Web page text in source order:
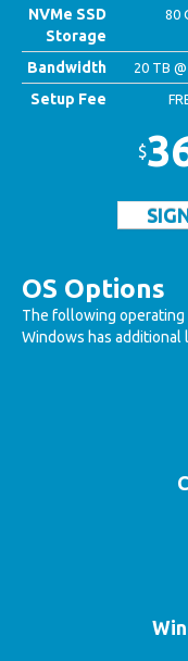
NVMe SSD
Storage
80
Bandwidth 20 TB
Setup Fee
$
OS Options
The following operating
Windows has additional